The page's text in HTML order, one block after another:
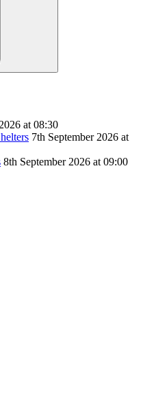
at 08:30
7th September 2026 at
8th September 2026 at 09:00